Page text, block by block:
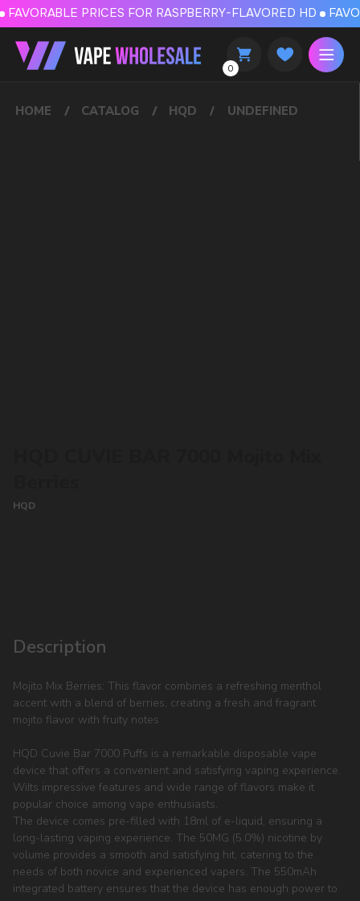
FAVORABLE
FAVORABLE PRICES FOR RASPBERRY-FLAVORED HD
0
HQD
Description
Mojito Mix Berries: This flavor combines a refreshing menthol
accent with a blend of berries, creating a fresh and fragrant
mojito flavor with fruity notes
HQD Cuvie Bar 7000 Puffs is a remarkable disposable vape
device that offers a convenient and satisfying vaping experience.
WiIts impressive features and wide range of flavors make it
popular choice among vape enthusiasts.
The device comes pre-filled with 18ml of e-liquid, ensuring a
long-lasting vaping experience. The 50MG (5.0%) nicotine by
volume provides a smooth and satisfying hit, catering to the
needs of both novice and experienced vapers. The 550mAh
integrated battery ensures that the device has enough power to